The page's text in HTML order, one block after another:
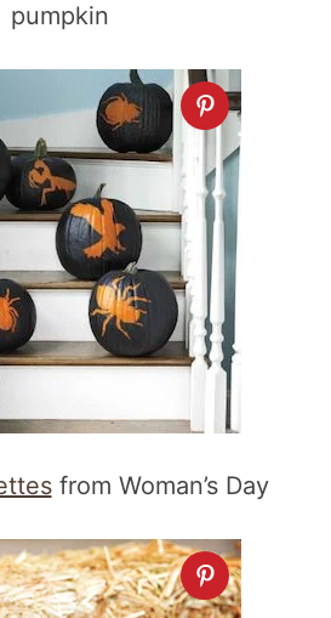
pumpkin
from Woman’s Day